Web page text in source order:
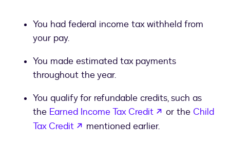
You had federal income tax withheld from
your pay.
You made estimated tax payments
throughout the year.
You qualify for refundable credits, such as
the Earned Income Tax Credit opens in a new
or the Child
Tax Credit
opens in a new tab
mentioned earlier.